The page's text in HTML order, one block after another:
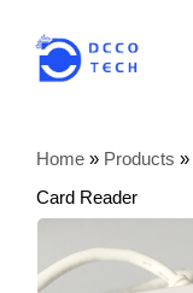
Home » Products »
Card Reader